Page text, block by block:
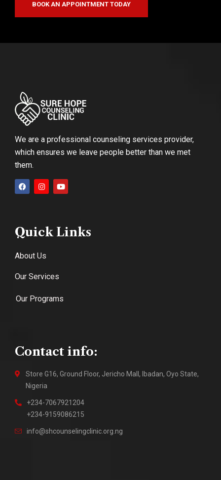
BOOK AN APPOINTMENT TODAY
We are a professional counseling services provider,
which ensures we leave people better than we met
them.
Quick Links
About Us
Our Services
Our Programs
Contact info:
Store G16, Ground Floor, Jericho Mall, Ibadan, Oyo State,
Nigeria
+234-7067921204
+234-9159086215
info@shcounselingclinic.org.ng